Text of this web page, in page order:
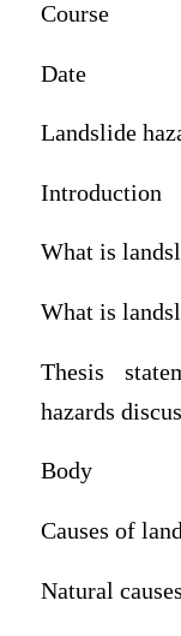
Course
Date
Landslide
Introduction
What is
What is
Thesis
hazards
Body
Causes of
Natural causes